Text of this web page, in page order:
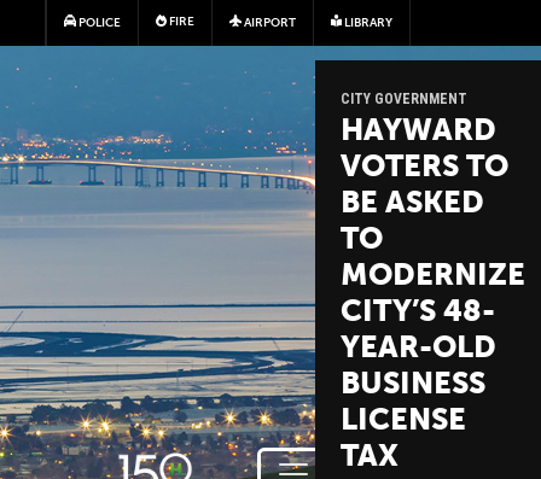
Skip to main content
POLICE FIRE AIRPORT LIBRARY
CITY GOVERNMENT
HAYWARD
VOTERS TO
BE ASKED
TO
MODERNIZE
CITY’S 48-
YEAR-OLD
BUSINESS
LICENSE
TAX